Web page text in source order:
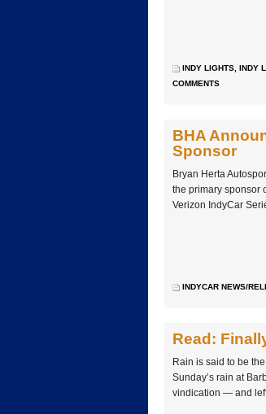
INDY LIGHTS, INDY
COMMENTS
BHA
Sponsor
Bryan Herta
the primary sponsor
Verizon IndyCar
INDYCAR NEWS/
Read:
Rain is said to be
Sunday’s rain at
vindication — and